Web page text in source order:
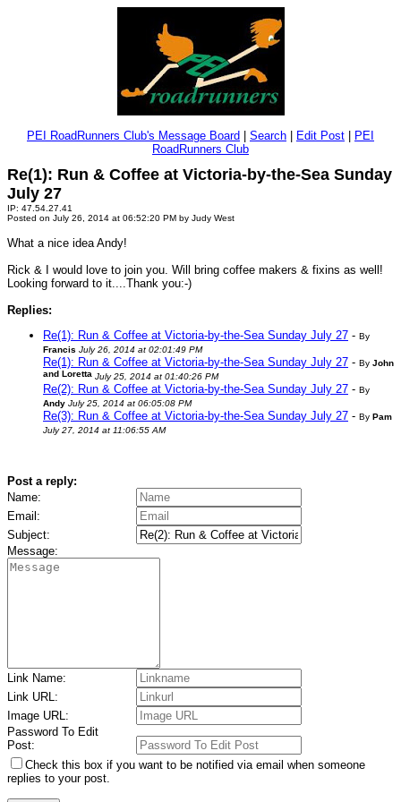
PEI RoadRunners Club's Message Board Search Edit Post
PEI
RoadRunners Club
Re(1): Run & Coffee at Victoria-by-the-Sea Sunday
July 27
IP: 47.54.27.41
Posted on July 26, 2014 at 06:52:20 PM by Judy West
What a nice idea Andy!
Rick & I would love to join you. Will bring coffee makers & fixins as well!
Looking forward to it....Thank you:-)
Replies:
Re(1): Run & Coffee at Victoria-by-the-Sea Sunday July 27 - By
Francis July 26, 2014 at 02:01:49 PM
Re(1): Run & Coffee at Victoria-by-the-Sea Sunday July 27 - By John
and Loretta July 25, 2014 at 01:40:26 PM
Re(2): Run & Coffee at Victoria-by-the-Sea Sunday July 27 - By
Andy July 25, 2014 at 06:05:08 PM
Re(3): Run & Coffee at Victoria-by-the-Sea Sunday July 27 - By Pam
July 27, 2014 at 11:06:55 AM
Post a reply:
Name:
Email:
Subject:
Message:
Link Name:
Link URL:
Image URL:
Password To Edit
Post:
Check this box if you want to be notified via email when someone
replies to your post.